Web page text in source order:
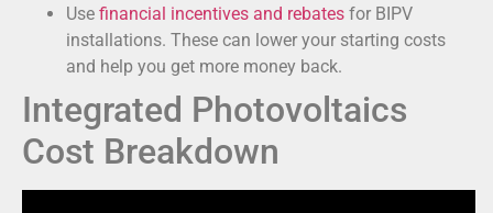
Use financial incentives and rebates for BIPV
installations. These can lower your starting costs
and help you get more money back.
Integrated Photovoltaics
Cost Breakdown